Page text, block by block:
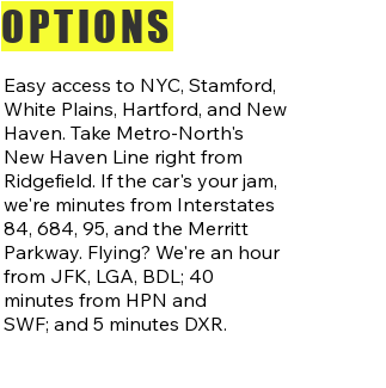
OPTIONS
Easy access to NYC, Stamford,
White Plains, Hartford, and New
Haven. Take Metro-North's
New Haven Line right from
Ridgefield. If the car's your jam,
we're minutes from Interstates
84, 684, 95, and the Merritt
Parkway. Flying? We're an hour
from JFK, LGA, BDL; 40
minutes from HPN and
SWF; and 5 minutes DXR.